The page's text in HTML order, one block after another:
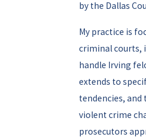
by the Dallas
My practice is
criminal courts,
handle Irving
extends to
tendencies, and
violent crime
prosecutors